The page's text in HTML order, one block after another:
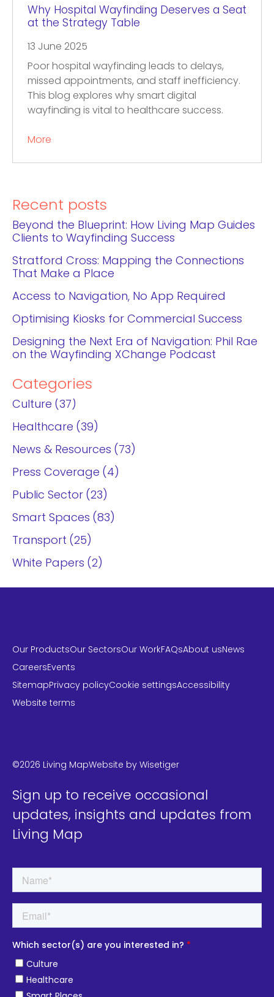
Why Hospital Wayfinding Deserves a Seat
at the Strategy Table
13 June 2025
Poor hospital wayfinding leads to delays,
missed appointments, and staff inefficiency.
This blog explores why smart digital
wayfinding is vital to healthcare success.
More
Recent posts
Beyond the Blueprint: How Living Map Guides
Clients to Wayfinding Success
Stratford Cross: Mapping the Connections
That Make a Place
Access to Navigation, No App Required
Optimising Kiosks for Commercial Success
Designing the Next Era of Navigation: Phil Rae
on the Wayfinding XChange Podcast
Categories
Culture
37
Healthcare
39
News & Resources
73
Press Coverage
4
Public Sector
23
Smart Spaces
83
Transport
25
White Papers
2
Our ProductsOur SectorsOur WorkFAQsAbout usNews
CareersEvents
SitemapPrivacy policyCookie settingsAccessibility
Website terms
©2026 Living MapWebsite by Wisetiger
Sign up to receive occasional
updates, insights and updates from
Living Map